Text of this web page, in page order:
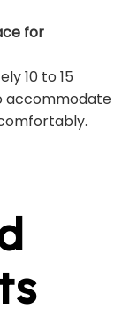
for
10 to 15
accommodate